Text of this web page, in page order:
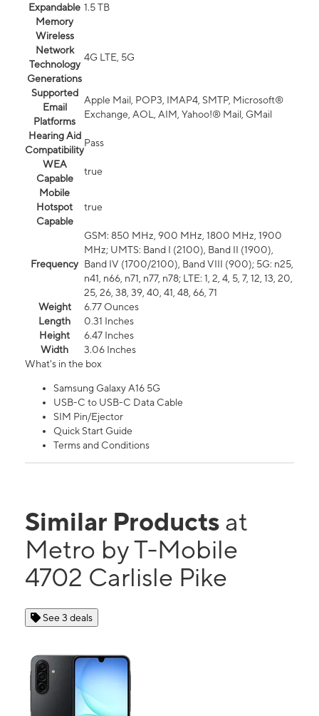
Expandable
Memory
1.5 TB
Wireless
Network
Technology
Generations
4G LTE, 5G
Supported
Email
Platforms
Apple Mail, POP3, IMAP4, SMTP, Microsoft®
Exchange, AOL, AIM, Yahoo!® Mail, GMail
Hearing Aid
Compatibility
Pass
WEA
Capable
true
Mobile
Hotspot
Capable
true
Frequency
GSM: 850 MHz, 900 MHz, 1800 MHz, 1900
MHz; UMTS: Band I (2100), Band II (1900),
Band IV (1700/2100), Band VIII (900); 5G: n25,
n41, n66, n71, n77, n78; LTE: 1, 2, 4, 5, 7, 12, 13, 20,
25, 26, 38, 39, 40, 41, 48, 66, 71
Weight
6.77 Ounces
Length
0.31 Inches
Height
6.47 Inches
Width
3.06 Inches
What's in the box
Samsung Galaxy A16 5G
USB-C to USB-C Data Cable
SIM Pin/Ejector
Quick Start Guide
Terms and Conditions
Similar Products at
Metro by T-Mobile
4702 Carlisle Pike
See 3 deals